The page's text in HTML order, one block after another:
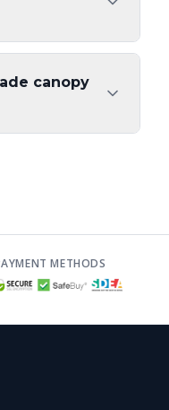
canopy
METHODS